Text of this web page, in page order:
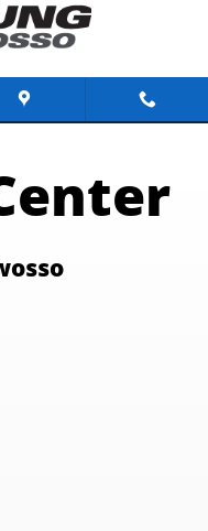
Dealer